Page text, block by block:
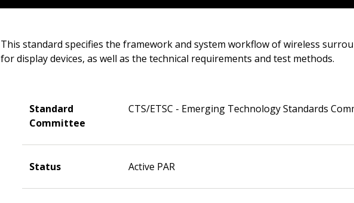
This standard specifies the framework and system workflow of wireless
for display devices, as well as the technical requirements and test methods.
Standard
Committee
CTS/ETSC - Emerging Technology Standards
Status Active PAR